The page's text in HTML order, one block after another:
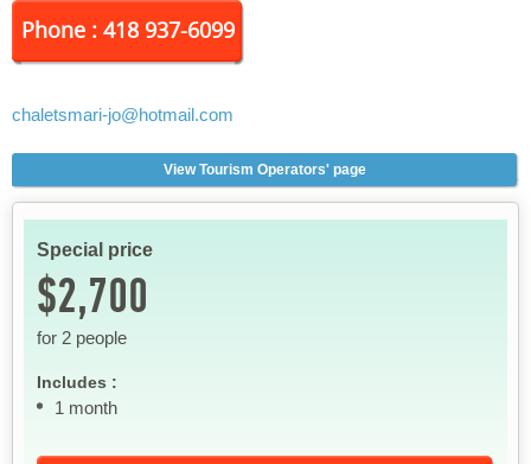
Phone : 418 937-6099
chaletsmari-jo@hotmail.com
View Tourism Operators' page
Special price
$2,700
for 2 people
Includes :
1 month